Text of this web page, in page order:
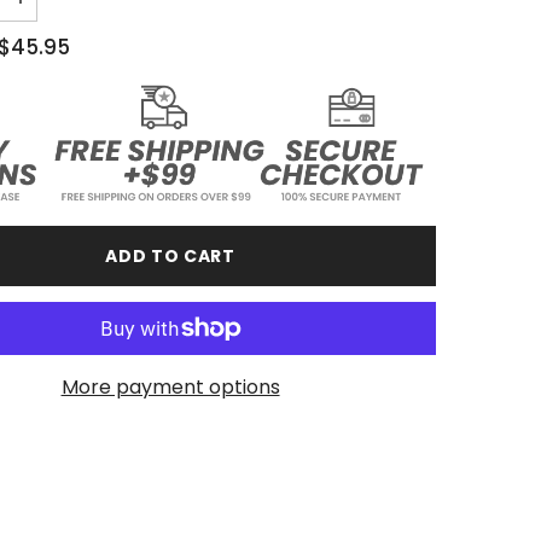
Increase
quantity
for
Stay
$45.95
ADD TO CART
More payment options